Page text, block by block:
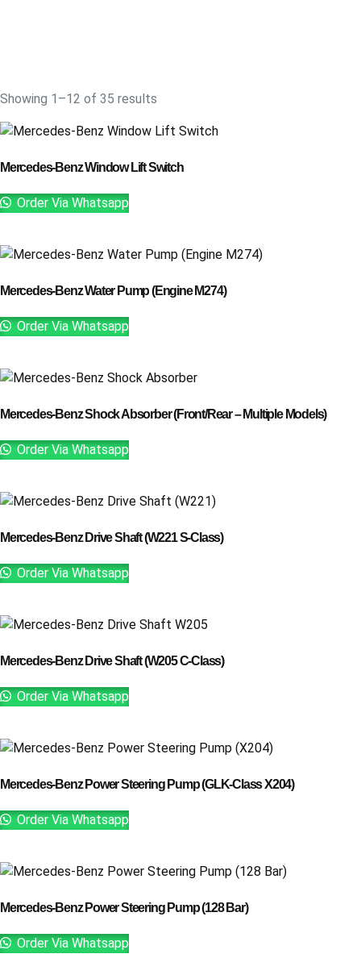
Showing 1–12 of 35 results
Mercedes-Benz Window Lift Switch
Order Via Whatsapp
Mercedes-Benz Water Pump (Engine M274)
Order Via Whatsapp
Mercedes-Benz Shock Absorber (Front/Rear – Multiple Models)
Order Via Whatsapp
Mercedes-Benz Drive Shaft (W221 S-Class)
Order Via Whatsapp
Mercedes-Benz Drive Shaft (W205 C-Class)
Order Via Whatsapp
Mercedes-Benz Power Steering Pump (GLK-Class X204)
Order Via Whatsapp
Mercedes-Benz Power Steering Pump (128 Bar)
Order Via Whatsapp